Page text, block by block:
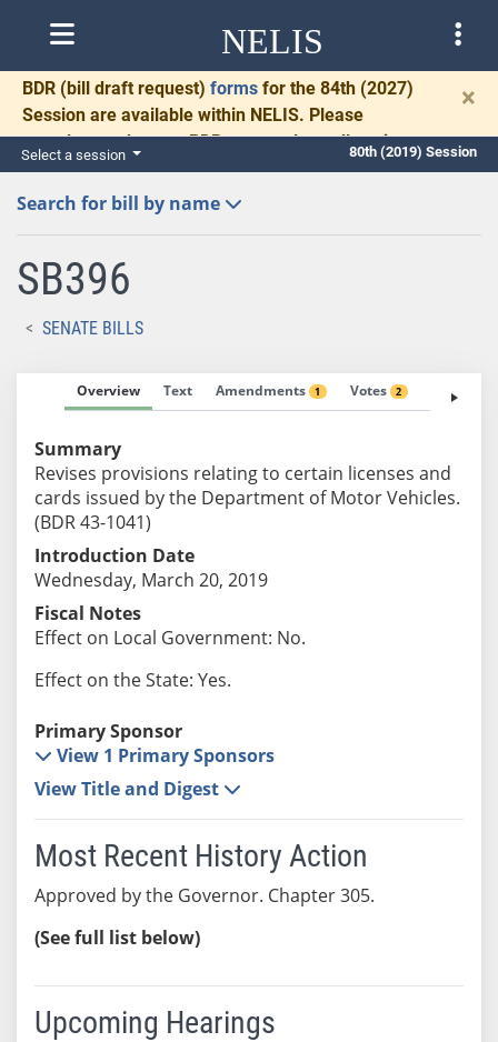
NELIS
BDR (bill draft request) forms for the 84th (2027)
Session are available within NELIS. Please
complete and return BDRs promptly to allow time
for necessary communication and drafting.
×
Select a session 80th (2019) Session
Search for bill by name
SB396
SENATE BILLS
Overview Text Amendments 1 Votes 2 Fiscal
Summary
Revises provisions relating to certain licenses and
cards issued by the Department of Motor Vehicles.
(BDR 43-1041)
Introduction Date
Wednesday, March 20, 2019
Fiscal Notes
Effect on Local Government: No.
Effect on the State: Yes.
Primary Sponsor
View 1 Primary Sponsors
View Title and Digest
Most Recent History Action
Approved by the Governor. Chapter 305.
(See full list below)
Upcoming Hearings